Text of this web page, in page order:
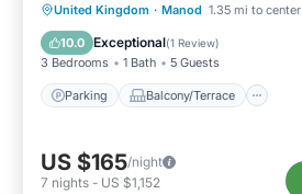
United Kingdom · Manod 1.35 mi to center
10.0 Exceptional(1 Review)
3 Bedrooms 1 Bath 5 Guests
Parking Balcony/Terrace
Parking Balcony/Terrace
Internet
US $165/night
7 nights - US $1,152